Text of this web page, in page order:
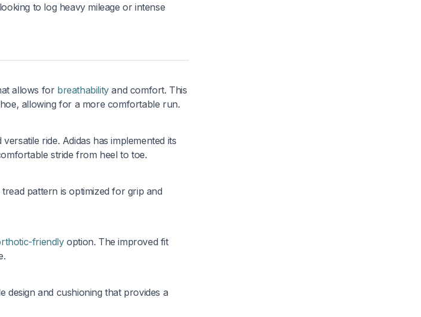
to log heavy mileage or intense
allows for breathabilityand comfort. This
allowing for a more comfortable run.
ride. Adidas has implemented its
stride from heel to toe.
pattern is optimized for grip and
friendlyoption. The improved fit
design and cushioning that provides a